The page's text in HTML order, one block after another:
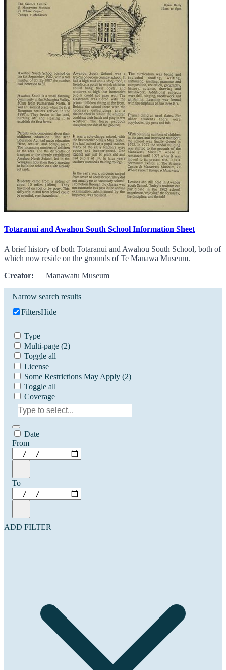
Totaranui and Awahou South School Information Sheet
A brief history of both Totaranui and Awahou South School, both of
which now reside on the grounds of Te Manawa Museum.
Creator: Manawatu Museum
Narrow search results
FiltersHide
Type
Multi-page (2)
Toggle all
License
Some Restrictions May Apply (2)
Toggle all
Coverage
Date
From
To
ADD FILTER